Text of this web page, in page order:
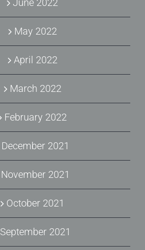
June 2022
May 2022
April 2022
March 2022
February 2022
December 2021
November 2021
October 2021
September 2021